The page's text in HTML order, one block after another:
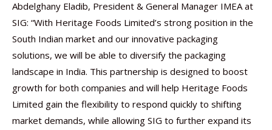
Abdelghany Eladib, President & General Manager IMEA at
SIG: “With Heritage Foods Limited’s strong position in the
South Indian market and our innovative packaging
solutions, we will be able to diversify the packaging
landscape in India. This partnership is designed to boost
growth for both companies and will help Heritage Foods
Limited gain the flexibility to respond quickly to shifting
market demands, while allowing SIG to further expand its